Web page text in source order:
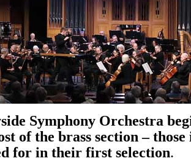
Symphony Orchestra
of the brass section –
for in their first selection.